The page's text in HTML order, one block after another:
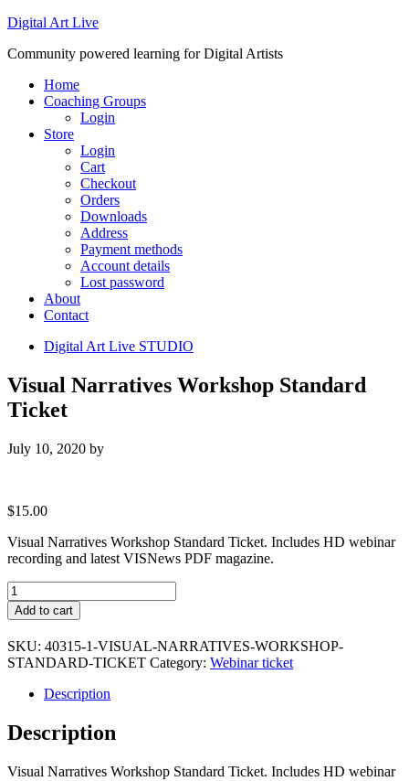
Digital Art Live
Community powered learning for Digital Artists
Home
Coaching Groups
Login
Store
Login
Cart
Checkout
Orders
Downloads
Address
Payment methods
Account details
Lost password
About
Contact
Digital Art Live STUDIO
Visual Narratives Workshop Standard
Ticket
July 10, 2020 by
$15.00
Visual Narratives Workshop Standard Ticket. Includes HD webinar
recording and latest VISNews PDF magazine.
Visual
Narratives
Workshop
Standard
Ticket
quantity
Add to cart
SKU: 40315-1-VISUAL-NARRATIVES-WORKSHOP-
STANDARD-TICKET Category: Webinar ticket
Description
Description
Visual Narratives Workshop Standard Ticket. Includes HD webinar